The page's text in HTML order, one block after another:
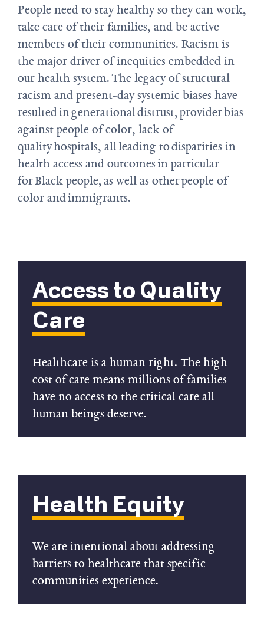
People need to stay healthy so they can work,
take care of their families, and be active
members of their communities. Racism is
the major driver of inequities embedded in
our health system. The legacy of structural
racism and present-day systemic biases have
resulted in generational distrust, provider bias
against people of color, lack of
quality hospitals, all leading to disparities in
health access and outcomes in particular
for Black people, as well as other people of
color and immigrants.
Access to Quality
Care
Healthcare is a human right. The high
cost of care means millions of families
have no access to the critical care all
human beings deserve.
Health Equity
We are intentional about addressing
barriers to healthcare that specific
communities experience.